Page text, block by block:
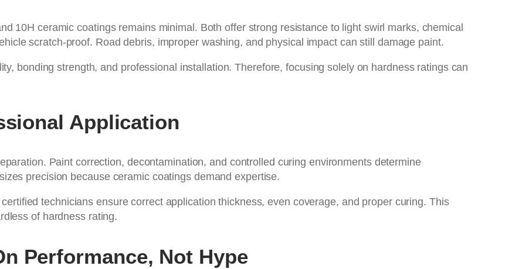
10H ceramic coatings remains minimal. Both offer strong resistance to light swirl marks, chemical
scratch-proof. Road debris, improper washing, and physical impact can still damage paint.
bonding strength, and professional installation. Therefore, focusing solely on hardness ratings can
Application
Paint correction, decontamination, and controlled curing environments determine
precision because ceramic coatings demand expertise.
certified technicians ensure correct application thickness, even coverage, and proper curing. This
of hardness rating.
Performance, Not Hype